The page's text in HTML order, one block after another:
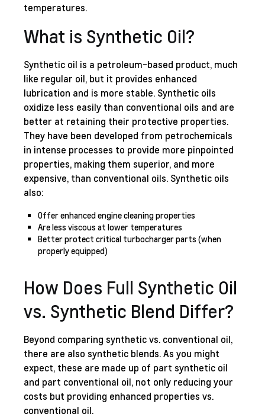
temperatures.
What is Synthetic Oil?
Synthetic oil is a petroleum-based product, much
like regular oil, but it provides enhanced
lubrication and is more stable. Synthetic oils
oxidize less easily than conventional oils and are
better at retaining their protective properties.
They have been developed from petrochemicals
in intense processes to provide more pinpointed
properties, making them superior, and more
expensive, than conventional oils. Synthetic oils
also:
Offer enhanced engine cleaning properties
Are less viscous at lower temperatures
Better protect critical turbocharger parts (when
properly equipped)
How Does Full Synthetic Oil
vs. Synthetic Blend Differ?
Beyond comparing synthetic vs. conventional oil,
there are also synthetic blends. As you might
expect, these are made up of part synthetic oil
and part conventional oil, not only reducing your
costs but providing enhanced properties vs.
conventional oil.